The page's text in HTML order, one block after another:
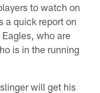
to watch on
a quick report on
who are
is in the running
will get his